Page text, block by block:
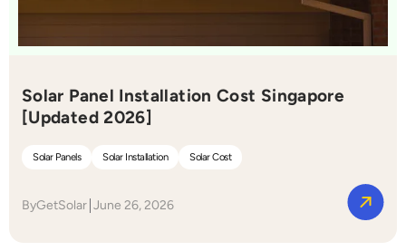
Solar Panel Installation Cost Singapore
[Updated 2026]
Solar Panels Solar Installation Solar Cost
ByGetSolar June 26, 2026